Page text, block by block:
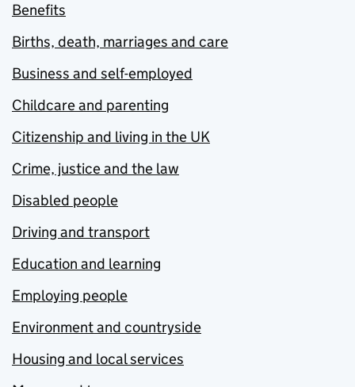
Benefits
Births, death, marriages and care
Business and self-employed
Childcare and parenting
Citizenship and living in the UK
Crime, justice and the law
Disabled people
Driving and transport
Education and learning
Employing people
Environment and countryside
Housing and local services